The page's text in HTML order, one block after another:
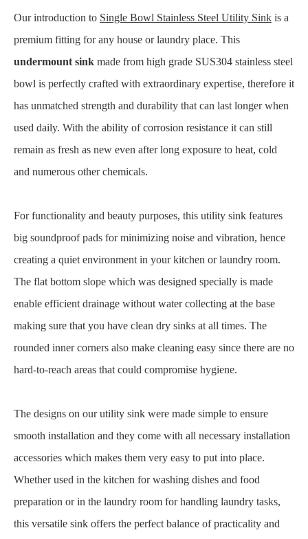
Our introduction to Single Bowl Stainless Steel Utility Sink is a
premium fitting for any house or laundry place. This
undermount sink made from high grade SUS304 stainless steel
bowl is perfectly crafted with extraordinary expertise, therefore it
has unmatched strength and durability that can last longer when
used daily. With the ability of corrosion resistance it can still
remain as fresh as new even after long exposure to heat, cold
and numerous other chemicals.
For functionality and beauty purposes, this utility sink features
big soundproof pads for minimizing noise and vibration, hence
creating a quiet environment in your kitchen or laundry room.
The flat bottom slope which was designed specially is made
enable efficient drainage without water collecting at the base
making sure that you have clean dry sinks at all times. The
rounded inner corners also make cleaning easy since there are no
hard-to-reach areas that could compromise hygiene.
The designs on our utility sink were made simple to ensure
smooth installation and they come with all necessary installation
accessories which makes them very easy to put into place.
Whether used in the kitchen for washing dishes and food
preparation or in the laundry room for handling laundry tasks,
this versatile sink offers the perfect balance of practicality and